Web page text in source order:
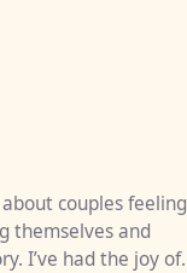
couples feeling
themselves and
I’ve had the joy of